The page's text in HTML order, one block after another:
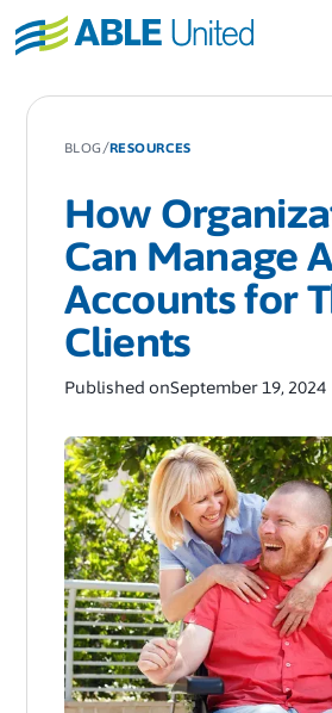
BLOG /RESOURCES
How
Can Manage
Accounts for
Clients
Published onSeptember 19, 2024